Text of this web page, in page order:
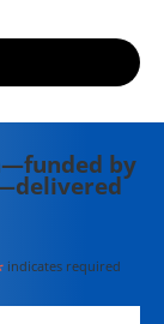
by
indicates required